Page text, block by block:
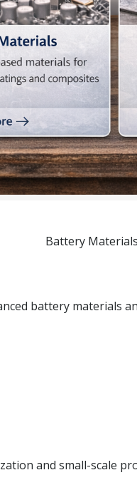
Battery
battery materials
and small-scale